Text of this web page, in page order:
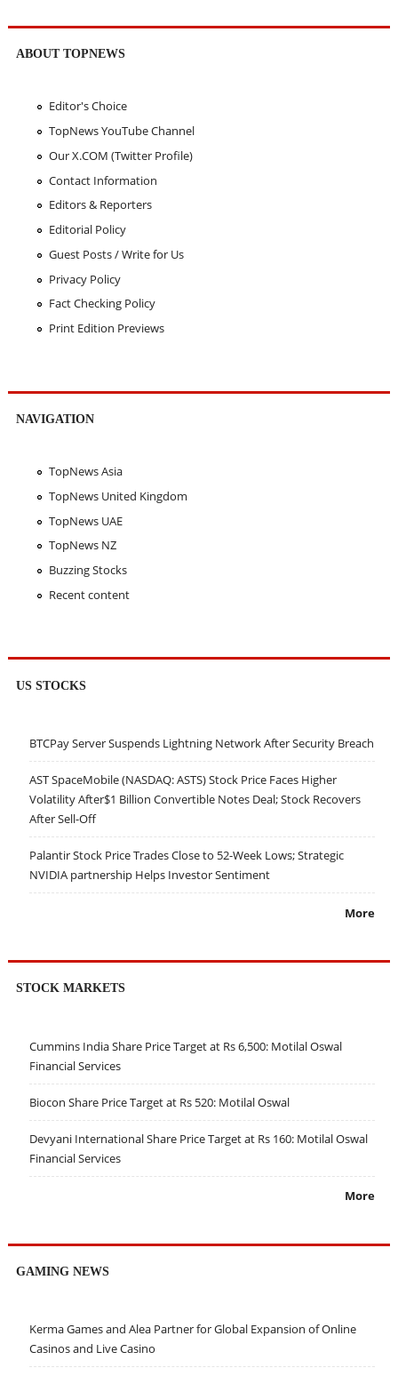
ABOUT TOPNEWS
Editor's Choice
TopNews YouTube Channel
Our X.COM (Twitter Profile)
Contact Information
Editors & Reporters
Editorial Policy
Guest Posts / Write for Us
Privacy Policy
Fact Checking Policy
Print Edition Previews
NAVIGATION
TopNews Asia
TopNews United Kingdom
TopNews UAE
TopNews NZ
Buzzing Stocks
Recent content
US STOCKS
BTCPay Server Suspends Lightning Network After Security Breach
AST SpaceMobile (NASDAQ: ASTS) Stock Price Faces Higher
Volatility After$1 Billion Convertible Notes Deal; Stock Recovers
After Sell-Off
Palantir Stock Price Trades Close to 52-Week Lows; Strategic
NVIDIA partnership Helps Investor Sentiment
More
STOCK MARKETS
Cummins India Share Price Target at Rs 6,500: Motilal Oswal
Financial Services
Biocon Share Price Target at Rs 520: Motilal Oswal
Devyani International Share Price Target at Rs 160: Motilal Oswal
Financial Services
More
GAMING NEWS
Kerma Games and Alea Partner for Global Expansion of Online
Casinos and Live Casino